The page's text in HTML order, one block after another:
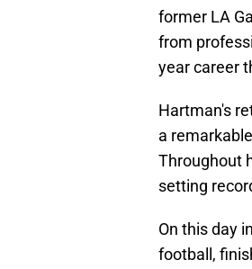
former LA
from
year career
Hartman's
a
Throughout
setting
On this day
football,